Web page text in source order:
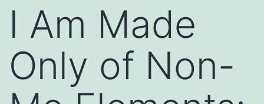
I Am Made
Only of Non-